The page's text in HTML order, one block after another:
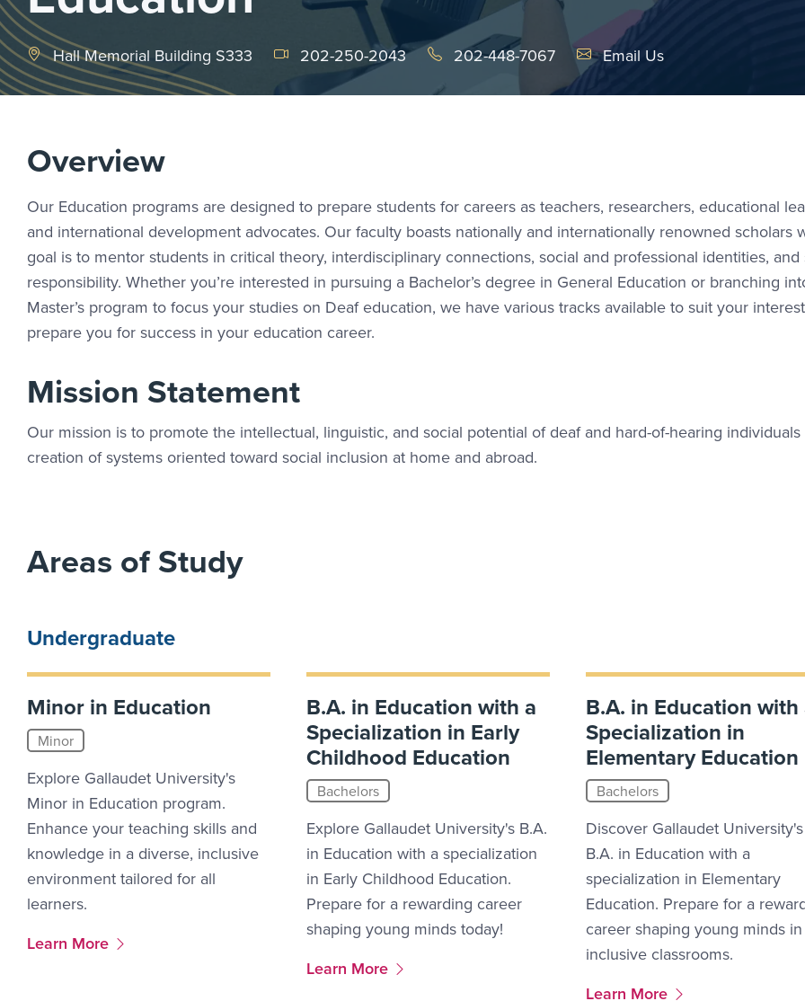
Hall Memorial Building S333 202-250-2043 202-448-7067 Email Link #1
Email Us
Overview
Our Education programs are designed to prepare students for careers as teachers, researchers, educational
and international development advocates. Our faculty boasts nationally and internationally renowned scholars
goal is to mentor students in critical theory, interdisciplinary connections, social and professional identities, and
responsibility. Whether you’re interested in pursuing a Bachelor’s degree in General Education or branching
Master’s program to focus your studies on Deaf education, we have various tracks available to suit your
prepare you for success in your education career.
Mission Statement
Our mission is to promote the intellectual, linguistic, and social potential of deaf and hard-of-hearing
creation of systems oriented toward social inclusion at home and abroad.
Areas of Study
Undergraduate
Minor in Education
Minor
Explore Gallaudet University's
Minor in Education program.
Enhance your teaching skills and
knowledge in a diverse, inclusive
environment tailored for all
learners.
More Link #1
Learn More
B.A. in Education with a
Specialization in Early
Childhood Education
Bachelors
Explore Gallaudet University's B.A.
in Education with a specialization
in Early Childhood Education.
Prepare for a rewarding career
shaping young minds today!
More Link #2
Learn More
B.A. in Education with
Specialization in
Elementary Education
Bachelors
Discover Gallaudet University's
B.A. in Education with a
specialization in Elementary
Education. Prepare for a
career shaping young minds in
inclusive classrooms.
More Link #3
Learn More